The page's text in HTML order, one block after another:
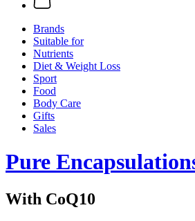
Brands
Suitable for
Nutrients
Diet & Weight Loss
Sport
Food
Body Care
Gifts
Sales
Pure
With CoQ10